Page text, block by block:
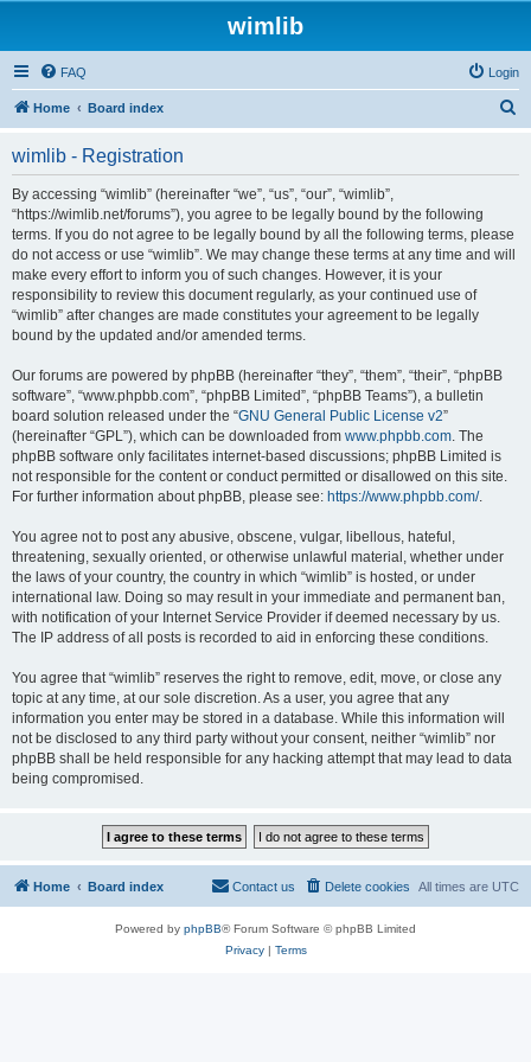
wimlib
FAQ Login
Home Board index
wimlib - Registration
By accessing “wimlib” (hereinafter “we”, “us”, “our”, “wimlib”,
“https://wimlib.net/forums”), you agree to be legally bound by the following
terms. If you do not agree to be legally bound by all the following terms, please
do not access or use “wimlib”. We may change these terms at any time and will
make every effort to inform you of such changes. However, it is your
responsibility to review this document regularly, as your continued use of
“wimlib” after changes are made constitutes your agreement to be legally
bound by the updated and/or amended terms.
Our forums are powered by phpBB (hereinafter “they”, “them”, “their”, “phpBB
software”, “www.phpbb.com”, “phpBB Limited”, “phpBB Teams”), a bulletin
board solution released under the “GNU General Public License v2”
(hereinafter “GPL”), which can be downloaded from www.phpbb.com. The
phpBB software only facilitates internet-based discussions; phpBB Limited is
not responsible for the content or conduct permitted or disallowed on this site.
For further information about phpBB, please see: https://www.phpbb.com/.
You agree not to post any abusive, obscene, vulgar, libellous, hateful,
threatening, sexually oriented, or otherwise unlawful material, whether under
the laws of your country, the country in which “wimlib” is hosted, or under
international law. Doing so may result in your immediate and permanent ban,
with notification of your Internet Service Provider if deemed necessary by us.
The IP address of all posts is recorded to aid in enforcing these conditions.
You agree that “wimlib” reserves the right to remove, edit, move, or close any
topic at any time, at our sole discretion. As a user, you agree that any
information you enter may be stored in a database. While this information will
not be disclosed to any third party without your consent, neither “wimlib” nor
phpBB shall be held responsible for any hacking attempt that may lead to data
being compromised.
Home Board index All times are UTC
Delete cookies
Contact us
Powered by phpBB® Forum Software © phpBB Limited
Privacy| Terms